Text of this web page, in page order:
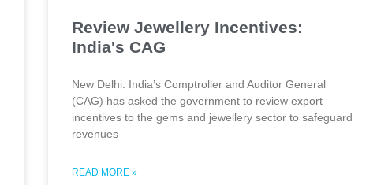
Review Jewellery Incentives:
India's CAG
New Delhi: India’s Comptroller and Auditor General
(CAG) has asked the government to review export
incentives to the gems and jewellery sector to safeguard
revenues
READ MORE »